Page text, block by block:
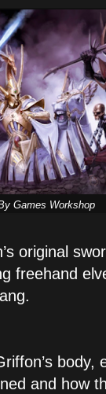
Games Workshop
original
freehand
body,
and how